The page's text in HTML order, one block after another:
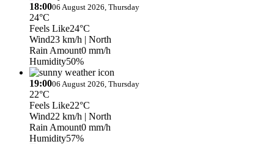
18:0006 August 2026, Thursday
24°C
Feels Like24°C
Wind23 km/h | North
Rain Amount0 mm/h
Humidity50%
19:0006 August 2026, Thursday
22°C
Feels Like22°C
Wind22 km/h | North
Rain Amount0 mm/h
Humidity57%